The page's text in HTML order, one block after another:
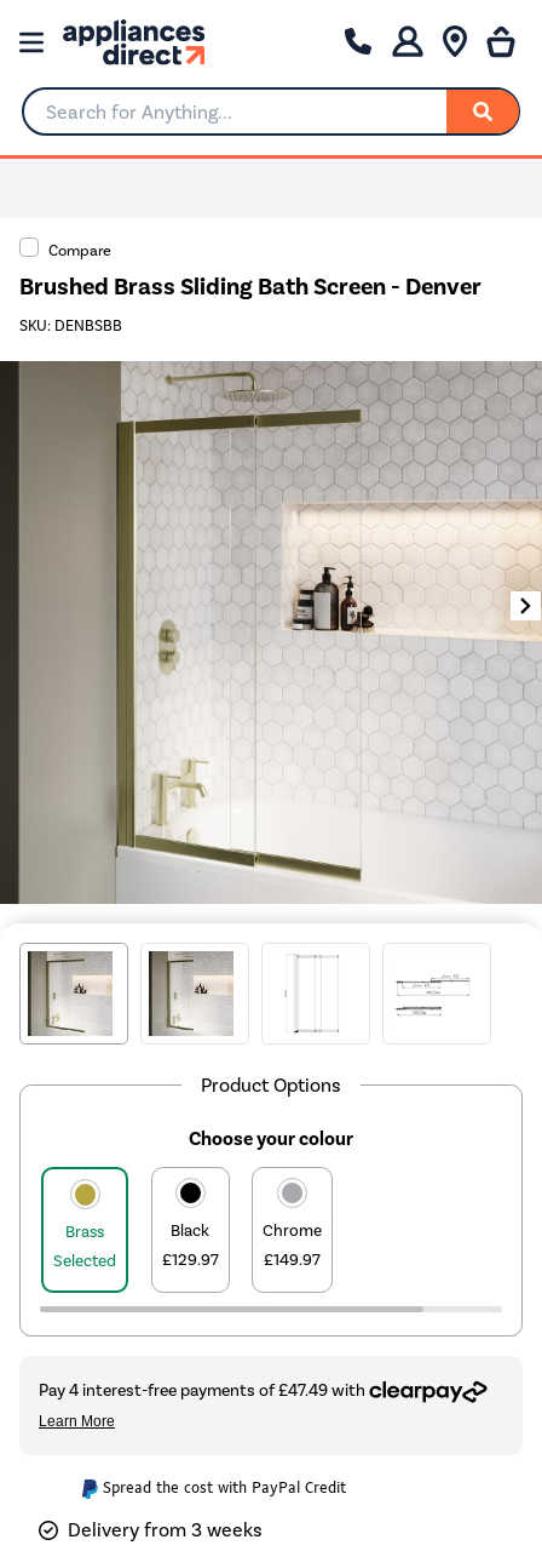
Search for Anything...
Compare
Brushed Brass Sliding Bath Screen - Denver
SKU: DENBSBB
Product Options
Choose your colour
Brass
Selected
Black
£129.97
Chrome
£149.97
Spread the cost with PayPal Credit
Delivery from 3 weeks